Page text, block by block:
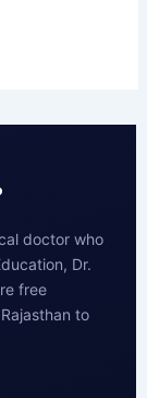
doctor who
Dr.
free
to